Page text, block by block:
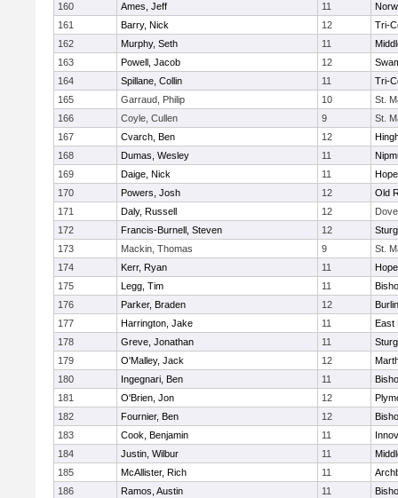
160
Ames, Jeff 11
161
Barry, Nick 12
Tri-
162
Murphy, Seth 11
163
Powell, Jacob 12
164
Spillane, Collin 11
Tri-
165
Garraud, Philip 10
St.
166
Coyle, Cullen 9
St.
167
Cvarch, Ben 12
168
Dumas, Wesley 11
169
Daige, Nick 11
170
Powers, Josh 12
Old
171
Daly, Russell 12
172
Francis-Burnell, Steven 12
173
Mackin, Thomas 9
St.
174
Kerr, Ryan 11
175
Legg, Tim 11
176
Parker, Braden 12
177
Harrington, Jake 11
East
178
Greve, Jonathan 11
179
O'Malley, Jack 12
180
Ingegnari, Ben 11
181
O'Brien, Jon 12
182
Fournier, Ben 12
183
Cook, Benjamin 11
184
Justin, Wilbur 11
185
McAllister, Rich 11
186
Ramos, Austin 11